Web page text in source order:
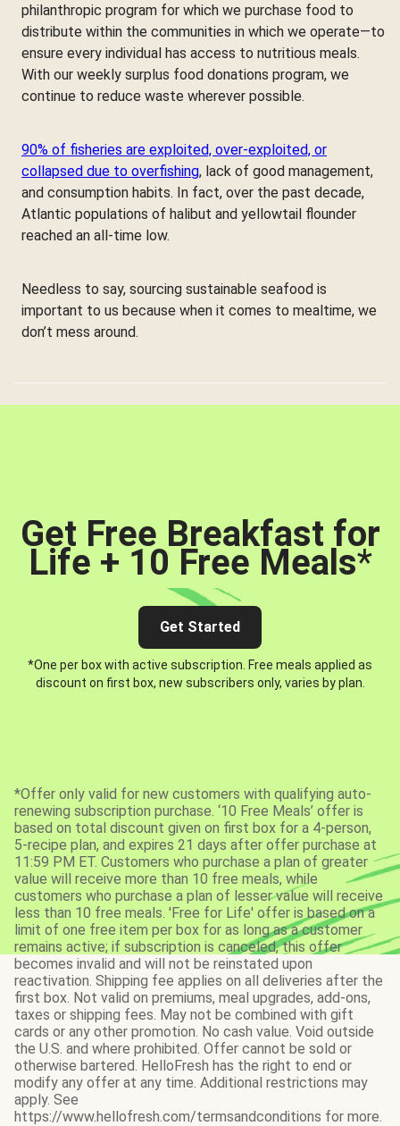
philanthropic program for which we purchase food to
distribute within the communities in which we operate—to
ensure every individual has access to nutritious meals.
With our weekly surplus food donations program, we
continue to reduce waste wherever possible.
90% of fisheries are exploited, over-exploited, or
collapsed due to overfishing, lack of good management,
and consumption habits. In fact, over the past decade,
Atlantic populations of halibut and yellowtail flounder
reached an all-time low.
Needless to say, sourcing sustainable seafood is
important to us because when it comes to mealtime, we
don’t mess around.
Get Free Breakfast for
Life + 10 Free Meals*
Get Started
*One per box with active subscription. Free meals applied as
discount on first box, new subscribers only, varies by plan.
*Offer only valid for new customers with qualifying auto-
renewing subscription purchase. ‘10 Free Meals’ offer is
based on total discount given on first box for a 4-person,
5-recipe plan, and expires 21 days after offer purchase at
11:59 PM ET. Customers who purchase a plan of greater
value will receive more than 10 free meals, while
customers who purchase a plan of lesser value will receive
less than 10 free meals. 'Free for Life' offer is based on a
limit of one free item per box for as long as a customer
remains active; if subscription is canceled, this offer
becomes invalid and will not be reinstated upon
reactivation. Shipping fee applies on all deliveries after the
first box. Not valid on premiums, meal upgrades, add-ons,
taxes or shipping fees. May not be combined with gift
cards or any other promotion. No cash value. Void outside
the U.S. and where prohibited. Offer cannot be sold or
otherwise bartered. HelloFresh has the right to end or
modify any offer at any time. Additional restrictions may
apply. See
https://www.hellofresh.com/termsandconditions for more.